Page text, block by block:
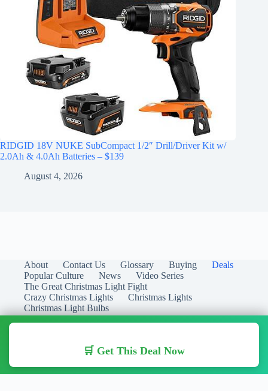
🛒 Get This Deal Now
RIDGID 18V NUKE SubCompact 1/2″ Drill/Driver Kit w/
2.0Ah & 4.0Ah Batteries – $139
August 4, 2026
About Contact Us Glossary Buying
Deals
Popular Culture
News
Video Series
The Great Christmas Light Fight
Crazy Christmas Lights
Christmas Lights
Christmas Light Bulbs
Copyright © 2026 Christmas Lights Guide - Your Guide to
Christmas Lights